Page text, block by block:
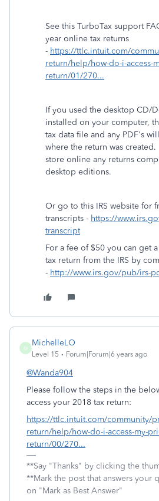
See this TurboTax support
year online tax returns
- https://ttlc.intuit.com/
return/help/how-do-i-access-
return/01/270...
If you used the desktop CD/
installed on your computer,
tax data file and any PDF's
where the return was
store online any returns
desktop editions.
Or go to this IRS website for
transcripts - https://
transcript
For a fee of $50 you can get
tax return from the IRS by
- http://www.irs.gov/pub/irs-
M
MichelleLO
Level 15 Forum|Forum|6 years ago
@Wanda904
Please follow the steps in the
access your 2018 tax return:
https://ttlc.intuit.com/community/
return/help/how-do-i-access-my-
return/00/270...
**Say "Thanks" by clicking the
**Mark the post that answers your
on "Mark as Best Answer"